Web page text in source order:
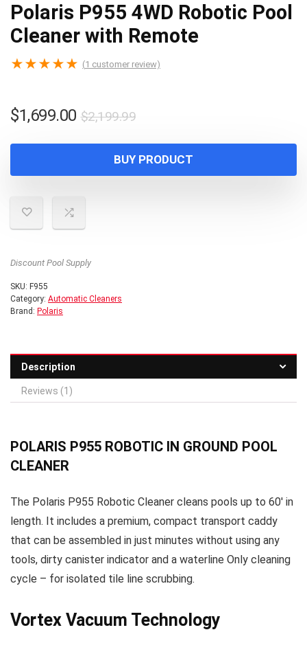
Polaris P955 4WD Robotic Pool
Cleaner with Remote
★★★★★ (1 customer review)
$2,199.99Original
was:
$2,199.99.
$1,699.00
Current
is:
$1,699.00.
BUY PRODUCT
Discount Pool Supply
SKU: F955
Category: Automatic Cleaners
Brand: Polaris
Description
Reviews (1)
POLARIS P955 ROBOTIC IN GROUND POOL
CLEANER
The Polaris P955 Robotic Cleaner cleans pools up to 60′ in
length. It includes a premium, compact transport caddy
that can be assembled in just minutes without using any
tools, dirty canister indicator and a waterline Only cleaning
cycle – for isolated tile line scrubbing.
Vortex Vacuum Technology